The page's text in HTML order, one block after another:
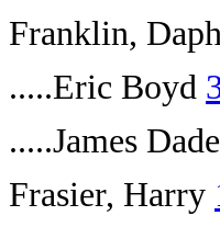
Franklin,
.....Eric Boyd
.....James Dade
Frasier, Harry